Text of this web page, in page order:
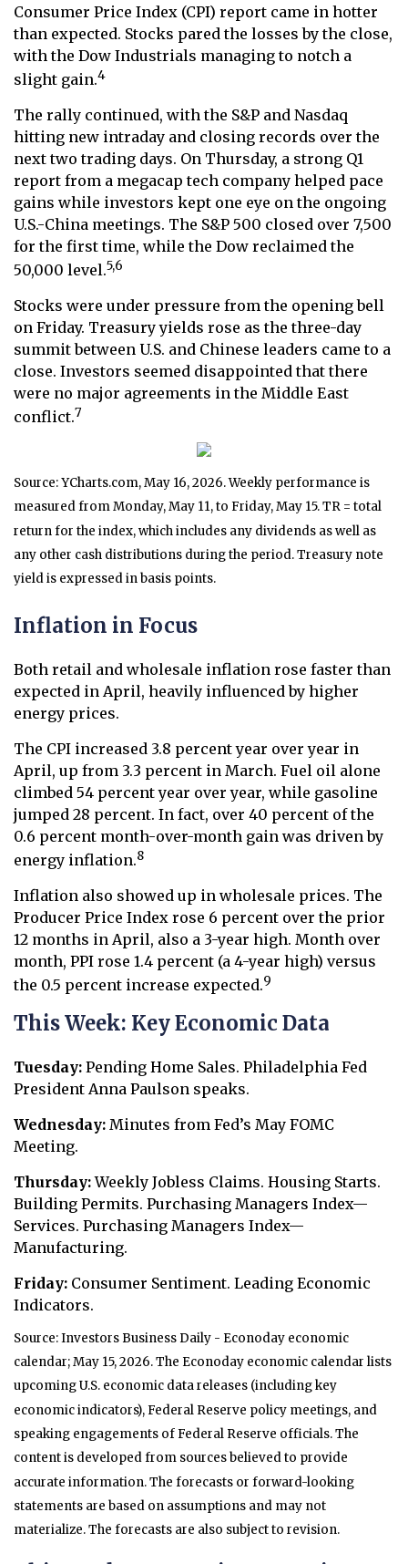
Consumer Price Index (CPI) report came in hotter
than expected. Stocks pared the losses by the close,
with the Dow Industrials managing to notch a
slight gain.4
The rally continued, with the S&P and Nasdaq
hitting new intraday and closing records over the
next two trading days. On Thursday, a strong Q1
report from a megacap tech company helped pace
gains while investors kept one eye on the ongoing
U.S.-China meetings. The S&P 500 closed over 7,500
for the first time, while the Dow reclaimed the
50,000 level.5,6
Stocks were under pressure from the opening bell
on Friday. Treasury yields rose as the three-day
summit between U.S. and Chinese leaders came to a
close. Investors seemed disappointed that there
were no major agreements in the Middle East
conflict.7
Source: YCharts.com, May 16, 2026. Weekly performance is
measured from Monday, May 11, to Friday, May 15. TR = total
return for the index, which includes any dividends as well as
any other cash distributions during the period. Treasury note
yield is expressed in basis points.
Inflation in Focus
Both retail and wholesale inflation rose faster than
expected in April, heavily influenced by higher
energy prices.
The CPI increased 3.8 percent year over year in
April, up from 3.3 percent in March. Fuel oil alone
climbed 54 percent year over year, while gasoline
jumped 28 percent. In fact, over 40 percent of the
0.6 percent month-over-month gain was driven by
energy inflation.8
Inflation also showed up in wholesale prices. The
Producer Price Index rose 6 percent over the prior
12 months in April, also a 3-year high. Month over
month, PPI rose 1.4 percent (a 4-year high) versus
the 0.5 percent increase expected.9
This Week: Key Economic Data
Tuesday: Pending Home Sales. Philadelphia Fed
President Anna Paulson speaks.
Wednesday: Minutes from Fed’s May FOMC
Meeting.
Thursday:Weekly Jobless Claims. Housing Starts.
Building Permits. Purchasing Managers Index—
Services. Purchasing Managers Index—
Manufacturing.
Friday: Consumer Sentiment. Leading Economic
Indicators.
Source: Investors Business Daily - Econoday economic
calendar; May 15, 2026. The Econoday economic calendar lists
upcoming U.S. economic data releases (including key
economic indicators), Federal Reserve policy meetings, and
speaking engagements of Federal Reserve officials. The
content is developed from sources believed to provide
accurate information. The forecasts or forward-looking
statements are based on assumptions and may not
materialize. The forecasts are also subject to revision.